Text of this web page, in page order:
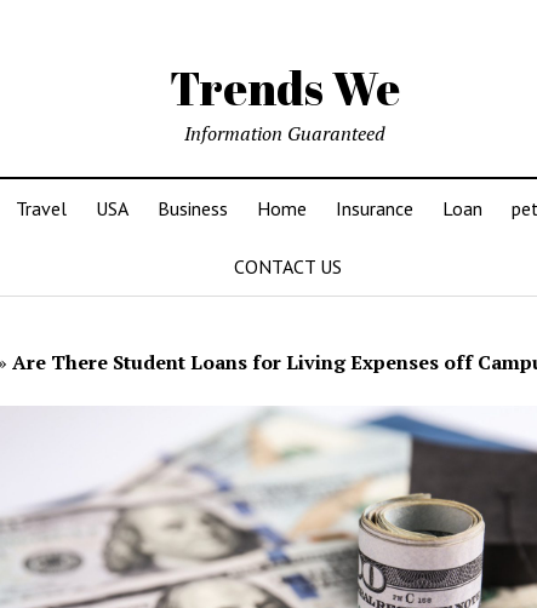
Trends We
Information Guaranteed
Travel USA Business Home Insurance Loan
CONTACT US
Are There Student Loans for Living Expenses off